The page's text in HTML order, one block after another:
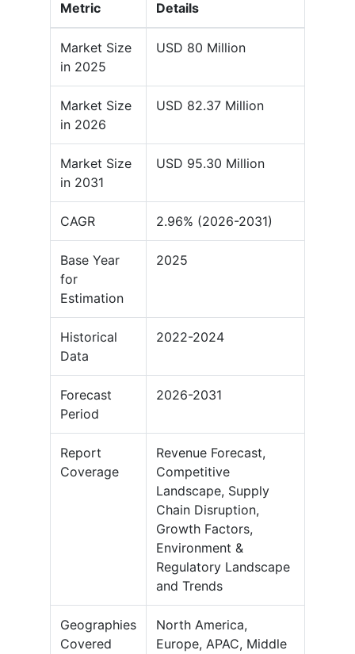
Metric Details
Market Size
in 2025
USD 80 Million
Market Size
in 2026
USD 82.37 Million
Market Size
in 2031
USD 95.30 Million
CAGR 2.96% (2026-2031)
Base Year
for
Estimation
2025
Historical
Data
2022-2024
Forecast
Period
2026-2031
Report
Coverage
Revenue Forecast,
Competitive
Landscape, Supply
Chain Disruption,
Growth Factors,
Environment &
Regulatory Landscape
and Trends
Geographies
Covered
North America,
Europe, APAC, Middle